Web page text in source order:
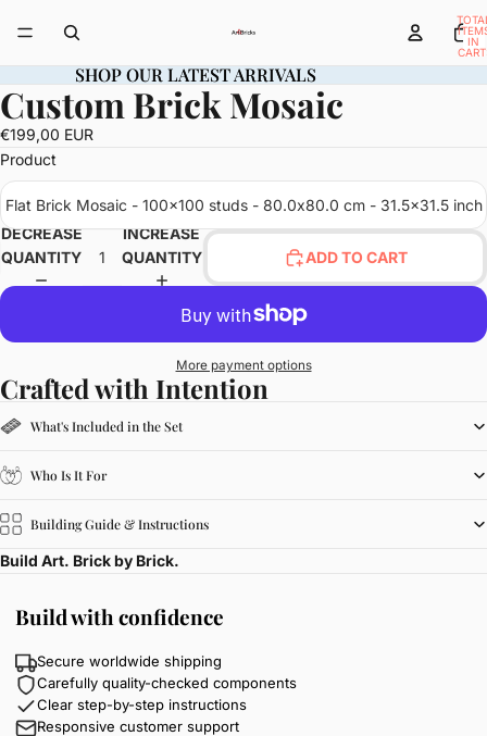
IN
SHOP OUR LATEST ARRIVALS
SHOP OUR LATEST ARRIVALS
OPEN
IMAGE
IN
FULL
Custom Brick Mosaic
€199,00 EUR
Product
Flat Brick Mosaic - 100x100 studs - 80.0x80.0 cm - 31.5x31.5 inch
DECREASE
QUANTITY
INCREASE
QUANTITY
ADD TO CART
More payment options
Crafted with Intention
What's Included in the Set
Who Is It For
Building Guide & Instructions
Build Art. Brick by Brick.
Build with confidence
Secure worldwide shipping
Carefully quality-checked components
Clear step-by-step instructions
Responsive customer support